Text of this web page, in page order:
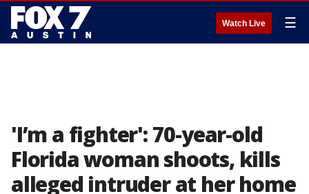
Watch Live ☰
'I’m a fighter': 70-year-old
Florida woman shoots, kills
alleged intruder at her home